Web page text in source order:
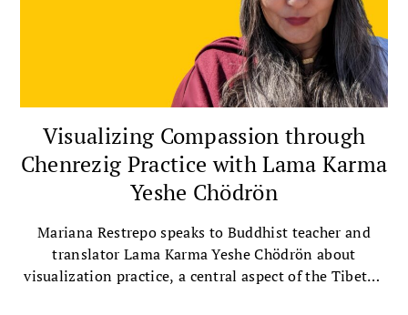
Visualizing Compassion through
Chenrezig Practice with Lama Karma
Yeshe Chödrön
Mariana Restrepo speaks to Buddhist teacher and
translator Lama Karma Yeshe Chödrön about
visualization practice, a central aspect of the Tibetan